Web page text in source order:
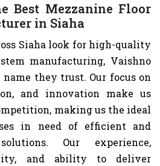
Best Mezzanine Floor
in Siaha
Siaha look for high-quality
manufacturing, Vaishno
they trust. Our focus on
and innovation make us
making us the ideal
in need of efficient and
Our experience,
and ability to deliver